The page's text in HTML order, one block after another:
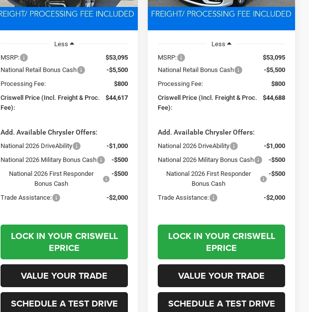
In Stock Ext. Int.
Less
MSRP:
$53,095
National Retail Bonus Cash
-$5,500
Processing Fee:
$800
Criswell Price (Incl. Freight & Proc.
Fee):
$44,617
Add. Available Chrysler Offers:
National 2026 DriveAbility
-$1,000
National 2026 Military Bonus Cash
-$500
National 2026 First Responder
Bonus Cash
-$500
Trade Assistance: -$2,000
LOCK IN YOUR CRISWELL
EPRICE
VALUE YOUR TRADE
SCHEDULE A TEST DRIVE
In Stock Ext. Int.
Less
MSRP:
$53,095
National Retail Bonus Cash
-$5,500
Processing Fee:
$800
Criswell Price (Incl. Freight & Proc.
Fee):
$44,688
Add. Available Chrysler Offers:
National 2026 DriveAbility
-$1,000
National 2026 Military Bonus Cash
-$500
National 2026 First Responder
Bonus Cash
-$500
Trade Assistance: -$2,000
LOCK IN YOUR CRISWELL
EPRICE
VALUE YOUR TRADE
SCHEDULE A TEST DRIVE